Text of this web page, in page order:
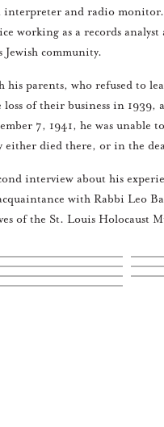
interpreter and radio
working as a records
Jewish community.
parents, who refused to
of their business in
7, 1941, he was
either died there, or in the
interview about his
with Rabbi Leo
of the St. Louis Holocaust